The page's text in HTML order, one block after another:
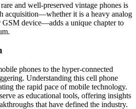
and well-preserved vintage phones is
acquisition—whether it is a heavy analog
GSM device—adds a unique chapter to
phones to the hyper-connected
Understanding this cell phone
the rapid pace of mobile technology.
as educational tools, offering insights
that have defined the industry.